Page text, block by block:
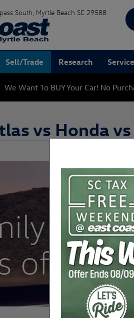
South Myrtle Beach SC 29588
Sell/Trade Research
We Want To BUY Your Car! No
vs Honda